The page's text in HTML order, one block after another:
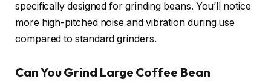
specifically designed for grinding beans. You’ll notice
more high-pitched noise and vibration during use
compared to standard grinders.
Can You Grind Large Coffee Bean